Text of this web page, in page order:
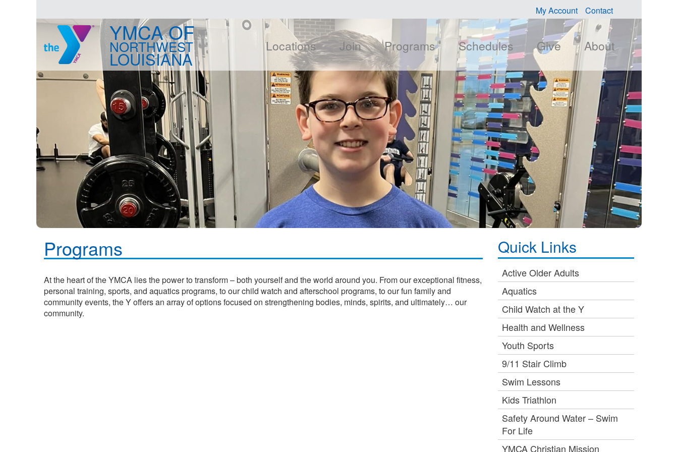
My Account Contact
YMCA OF
NORTHWEST
LOUISIANA
Locations Join Programs Schedules Give About
Programs
At the heart of the YMCA lies the power to transform – both yourself and the world around you. From our exceptional fitness,
personal training, sports, and aquatics programs, to our child watch and afterschool programs, to our fun family and
community events, the Y offers an array of options focused on strengthening bodies, minds, spirits, and ultimately… our
community.
Quick Links
Active Older Adults
Aquatics
Child Watch at the Y
Health and Wellness
Youth Sports
9/11 Stair Climb
Swim Lessons
Kids Triathlon
Safety Around Water – Swim
For Life
YMCA Christian Mission